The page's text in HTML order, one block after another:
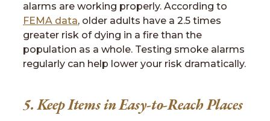
alarms are working properly. According to
FEMA data, older adults have a 2.5 times
greater risk of dying in a fire than the
population as a whole. Testing smoke alarms
regularly can help lower your risk dramatically.
5. Keep Items in Easy-to-Reach Places